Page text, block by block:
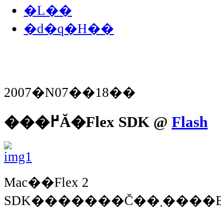
�L��
�d�q�H��
2007�N07��18��
���߂Ă�Flex SDK @ Flash
Mac��Flex 2